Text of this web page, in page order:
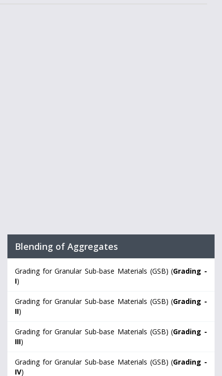
Blending of Aggregates
Grading for Granular Sub-base Materials (GSB) (Grading -
I)
Grading for Granular Sub-base Materials (GSB) (Grading -
II)
Grading for Granular Sub-base Materials (GSB) (Grading -
III)
Grading for Granular Sub-base Materials (GSB) (Grading -
IV)